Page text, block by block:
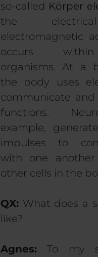
so-called Körper
the
electromagnetic
occurs
organisms. At a
the body uses
communicate
functions.
example,
impulses to
with one
other cells in the
QX:What does a
like?
Agnes:To my